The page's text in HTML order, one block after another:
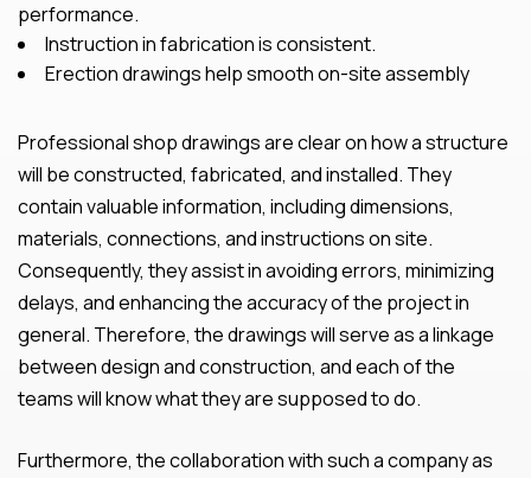
performance.
Instruction in fabrication is consistent.
Erection drawings help smooth on-site assembly
Professional shop drawings are clear on how a structure
will be constructed, fabricated, and installed. They
contain valuable information, including dimensions,
materials, connections, and instructions on site.
Consequently, they assist in avoiding errors, minimizing
delays, and enhancing the accuracy of the project in
general. Therefore, the drawings will serve as a linkage
between design and construction, and each of the
teams will know what they are supposed to do.
Furthermore, the collaboration with such a company as